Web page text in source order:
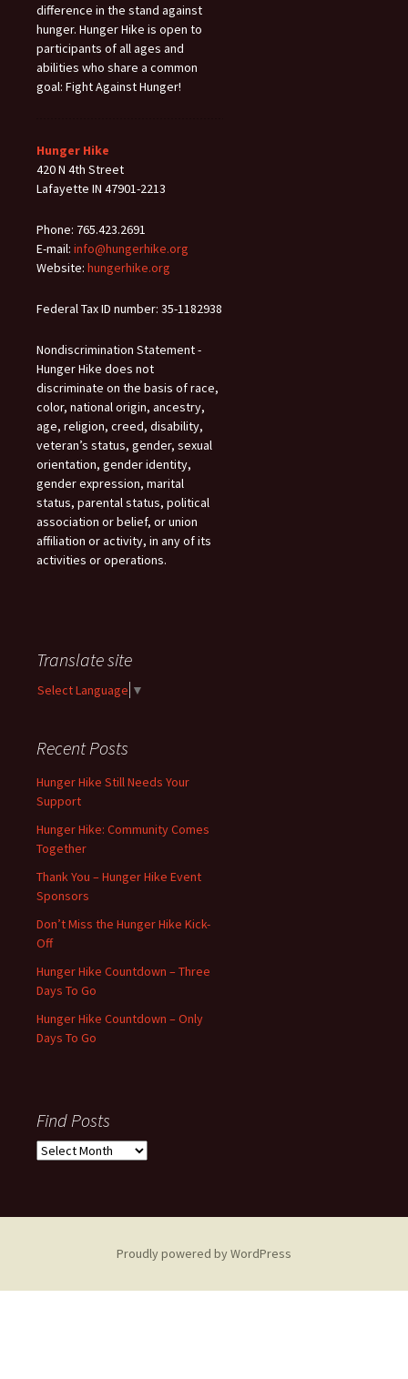
difference in the stand against
hunger. Hunger Hike is open to
participants of all ages and
abilities who share a common
goal: Fight Against Hunger!
Hunger Hike
420 N 4th Street
Lafayette IN 47901-2213
Phone: 765.423.2691
E-mail: info@hungerhike.org
Website: hungerhike.org
Federal Tax ID number: 35-1182938
Nondiscrimination Statement -
Hunger Hike does not
discriminate on the basis of race,
color, national origin, ancestry,
age, religion, creed, disability,
veteran’s status, gender, sexual
orientation, gender identity,
gender expression, marital
status, parental status, political
association or belief, or union
affiliation or activity, in any of its
activities or operations.
Translate site
Select Language ▼
Recent Posts
Hunger Hike Still Needs Your
Support
Hunger Hike: Community Comes
Together
Thank You – Hunger Hike Event
Sponsors
Don’t Miss the Hunger Hike Kick-
Off
Hunger Hike Countdown – Three
Days To Go
Hunger Hike Countdown – Only
Days To Go
Find Posts
Find
Proudly powered by WordPress